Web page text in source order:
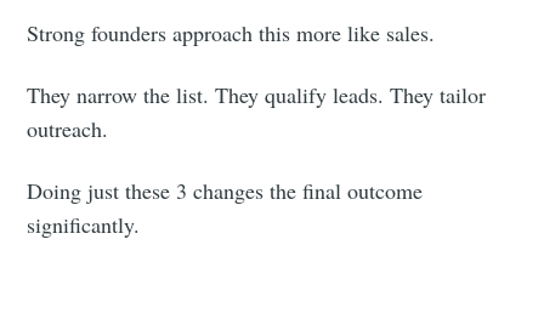
Strong founders approach this more like sales.
They narrow the list. They qualify leads. They tailor
outreach.
Doing just these 3 changes the final outcome
significantly.